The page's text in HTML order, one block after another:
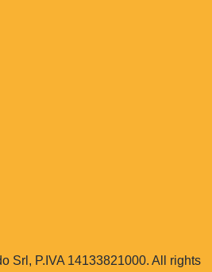
Srl, P.IVA 14133821000. All rights